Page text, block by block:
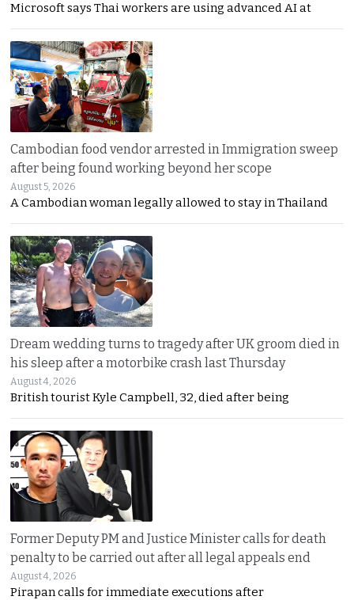
Microsoft says Thai workers are using advanced AI at
Cambodian food vendor arrested in Immigration sweep
after being found working beyond her scope
August 5, 2026
A Cambodian woman legally allowed to stay in Thailand
Dream wedding turns to tragedy after UK groom died in
his sleep after a motorbike crash last Thursday
August 4, 2026
British tourist Kyle Campbell, 32, died after being
Former Deputy PM and Justice Minister calls for death
penalty to be carried out after all legal appeals end
August 4, 2026
Pirapan calls for immediate executions after